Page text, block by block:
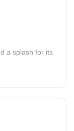
a splash for its